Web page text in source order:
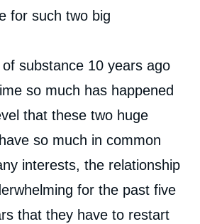
for such two big
substance 10 years ago
so much has happened
that these two huge
so much in common
interests, the relationship
for the past five
that they have to restart